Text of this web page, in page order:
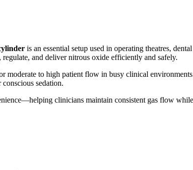
is an essential setup used in operating theatres,
and deliver nitrous oxide efficiently and safely.
moderate to high patient flow in busy clinical
sedation.
clinicians maintain consistent gas flow